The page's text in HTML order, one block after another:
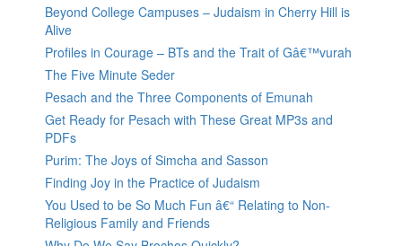
Beyond College Campuses – Judaism in Cherry Hill is
Alive
Profiles in Courage – BTs and the Trait of Gâ€™vurah
The Five Minute Seder
Pesach and the Three Components of Emunah
Get Ready for Pesach with These Great MP3s and
PDFs
Purim: The Joys of Simcha and Sasson
Finding Joy in the Practice of Judaism
You Used to be So Much Fun â€“ Relating to Non-
Religious Family and Friends